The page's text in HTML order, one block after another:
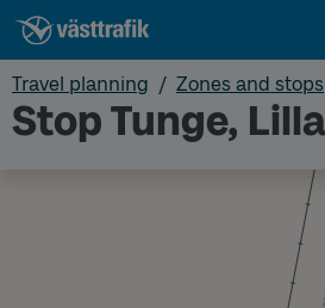
Travel planning Zones and stops
Stop Tunge,